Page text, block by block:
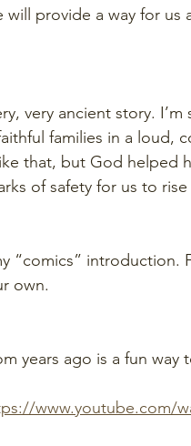
provide a way for us
very ancient story.
families in a loud,
that, but God helped
of safety for us to
“comics” introduction.
own.
years ago is a fun
www.youtube.com/